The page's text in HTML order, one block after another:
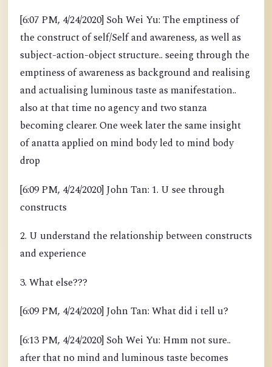
[6:07 PM, 4/24/2020] Soh Wei Yu: The emptiness of
the construct of self/Self and awareness, as well as
subject-action-object structure.. seeing through the
emptiness of awareness as background and realising
and actualising luminous taste as manifestation..
also at that time no agency and two stanza
becoming clearer. One week later the same insight
of anatta applied on mind body led to mind body
drop
[6:09 PM, 4/24/2020] John Tan: 1. U see through
constructs
2. U understand the relationship between constructs
and experience
3. What else???
[6:09 PM, 4/24/2020] John Tan: What did i tell u?
[6:13 PM, 4/24/2020] Soh Wei Yu: Hmm not sure..
after that no mind and luminous taste becomes